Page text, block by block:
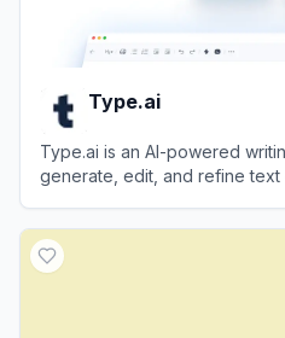
Type.ai
Type.ai is an AI-powered
generate, edit, and refine text